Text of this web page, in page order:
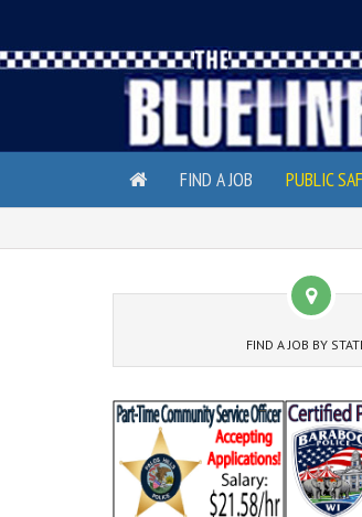
FIND A JOB PUBLIC
FIND A JOB BY